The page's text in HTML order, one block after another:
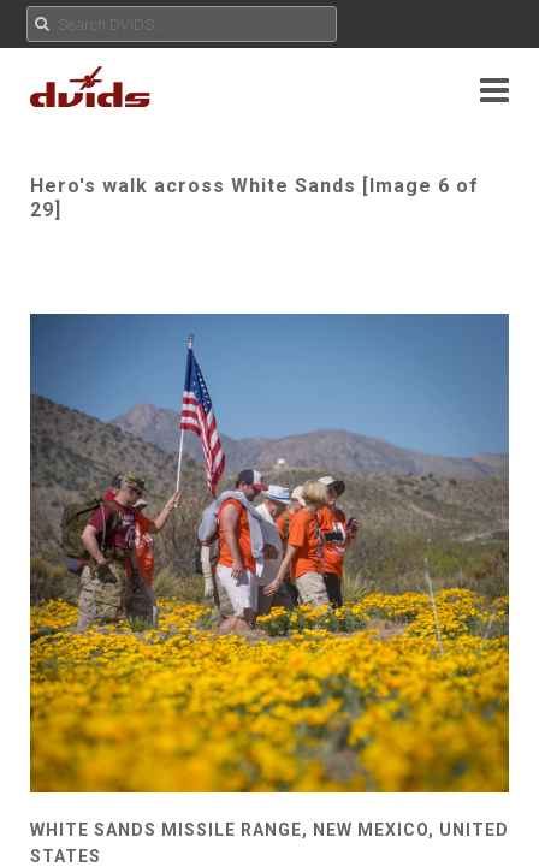
Hero's walk across White Sands [Image 6 of
29]
WHITE SANDS MISSILE RANGE, NEW MEXICO, UNITED
STATES